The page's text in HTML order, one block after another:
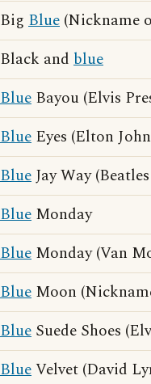
Big Blue (Nickname
Black and blue
Blue Bayou (Elvis
Blue Eyes (Elton
BlueJay Way
Blue Monday
Blue Monday (Van
Blue Moon
Blue Suede Shoes
BlueVelvet (David